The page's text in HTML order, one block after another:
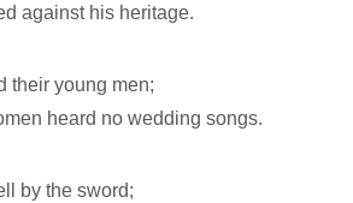
against his heritage.
their young men;
heard no wedding songs.
by the sword;